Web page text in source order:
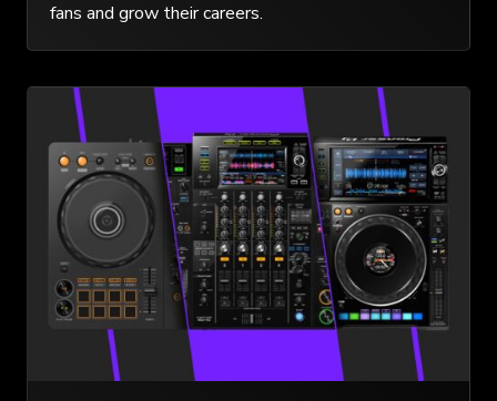
fans and grow their careers.